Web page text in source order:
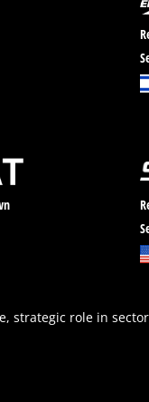
strategic role in